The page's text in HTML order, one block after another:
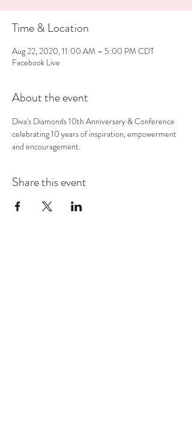
Time & Location
Aug 22, 2020, 11:00 AM – 5:00 PM CDT
Facebook Live
About the event
Diva's Diamonds 10th Anniversary & Conference
celebrating 10 years of inspiration, empowerment
and encouragement.
Share this event